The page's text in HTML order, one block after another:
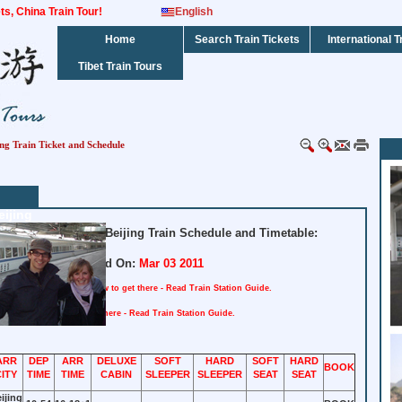
China Train Tour! English
Home Search Train Tickets International
Tibet Train Tours
Train Ticket and Schedule
Shenzhen to Beijing Train Schedule and Timetable:
Updated On: Mar 03 2011
: ShenzhenHow to get there - Read Train Station Guide.
: Beijing How to get there - Read Train Station Guide.
DEP
TIME
ARR
TIME
DELUXE
CABIN
SOFT
SLEEPER
HARD
SLEEPER
SOFT
SEAT
HARD
SEAT
BOOK